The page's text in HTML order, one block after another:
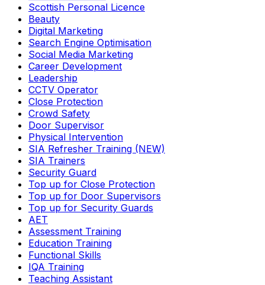
Scottish Personal Licence
Beauty
Digital Marketing
Search Engine Optimisation
Social Media Marketing
Career Development
Leadership
CCTV Operator
Close Protection
Crowd Safety
Door Supervisor
Physical Intervention
SIA Refresher Training (NEW)
SIA Trainers
Security Guard
Top up for Close Protection
Top up for Door Supervisors
Top up for Security Guards
AET
Assessment Training
Education Training
Functional Skills
IQA Training
Teaching Assistant